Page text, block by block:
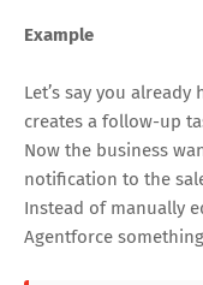
Example
Let’s say you
creates a follow-up
Now the business
notification to the
Instead of manually
Agentforce